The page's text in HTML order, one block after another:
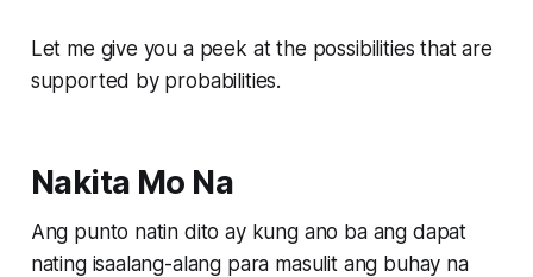
Let me give you a peek at the possibilities that are
supported by probabilities.
Nakita Mo Na
Ang punto natin dito ay kung ano ba ang dapat
nating isaalang-alang para masulit ang buhay na